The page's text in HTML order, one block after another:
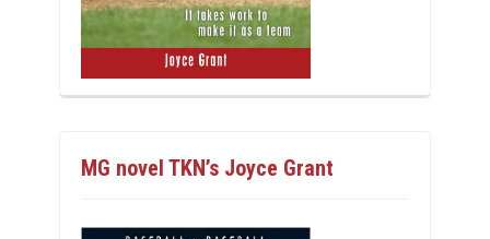
MG novel TKN’s Joyce Grant